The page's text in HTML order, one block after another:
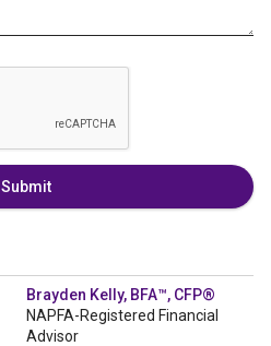
Submit
Brayden Kelly, BFA™, CFP®
NAPFA-Registered Financial
Advisor